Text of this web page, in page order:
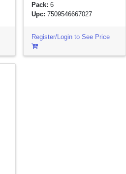
Pack: 6
Upc: 7509546667027
Register/Login to See Price